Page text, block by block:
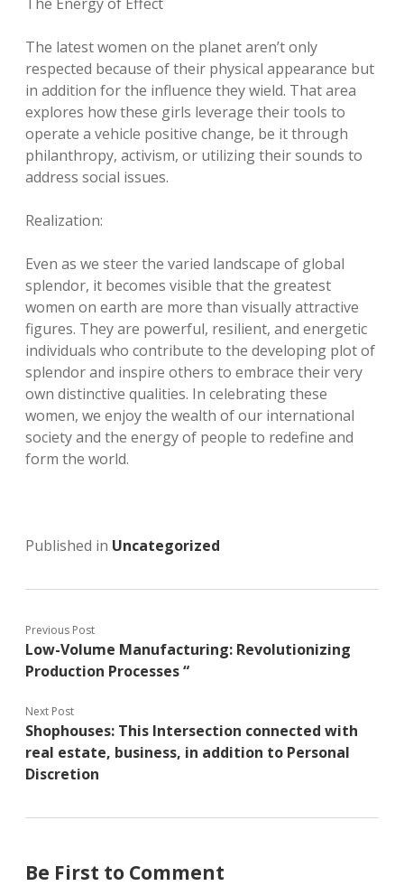
The latest women on the planet aren’t only
respected because of their physical appearance but
in addition for the influence they wield. That area
explores how these girls leverage their tools to
operate a vehicle positive change, be it through
philanthropy, activism, or utilizing their sounds to
address social issues.
Realization:
Even as we steer the varied landscape of global
splendor, it becomes visible that the greatest
women on earth are more than visually attractive
figures. They are powerful, resilient, and energetic
individuals who contribute to the developing plot of
splendor and inspire others to embrace their very
own distinctive qualities. In celebrating these
women, we enjoy the wealth of our international
society and the energy of people to redefine and
form the world.
Published in Uncategorized
Previous Post
Low-Volume Manufacturing: Revolutionizing
Production Processes “
Next Post
Shophouses: This Intersection connected with
real estate, business, in addition to Personal
Discretion
Be First to Comment